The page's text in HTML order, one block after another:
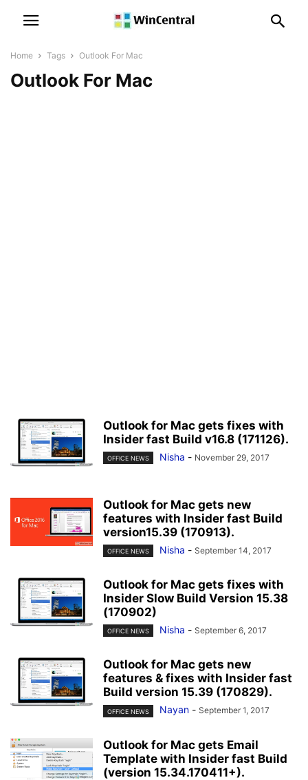
Home Tags Outlook For Mac
Outlook For Mac
Outlook for Mac gets fixes with
Insider fast Build v16.8 (171126).
OFFICE NEWS Nisha - November 29, 2017
Outlook for Mac gets new
features with Insider fast Build
version15.39 (170913).
OFFICE NEWS Nisha - September 14, 2017
Outlook for Mac gets fixes with
Insider Slow Build Version 15.38
(170902)
OFFICE NEWS Nisha - September 6, 2017
Outlook for Mac gets new
features & fixes with Insider fast
Build version 15.39 (170829).
OFFICE NEWS Nayan - September 1, 2017
Outlook for Mac gets Email
Template with Insider fast Build
(version 15.34.170411+).